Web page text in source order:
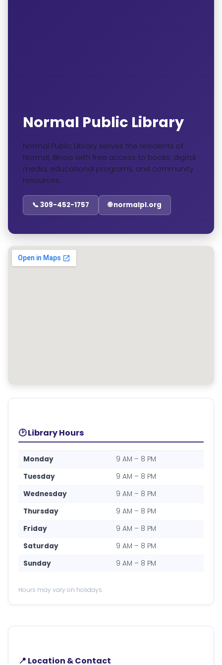
Normal Public Library
Normal Public Library serves the residents of
Normal, Illinois with free access to books, digital
media, educational programs, and community
resources.
📞 309-452-1757 🌐 normalpl.org
🕑 Library Hours
Monday
9 AM – 8 PM
Tuesday
9 AM – 8 PM
Wednesday
9 AM – 8 PM
Thursday
9 AM – 8 PM
Friday
9 AM – 8 PM
Saturday
9 AM – 8 PM
Sunday
9 AM – 8 PM
Hours may vary on holidays.
📍 Location & Contact